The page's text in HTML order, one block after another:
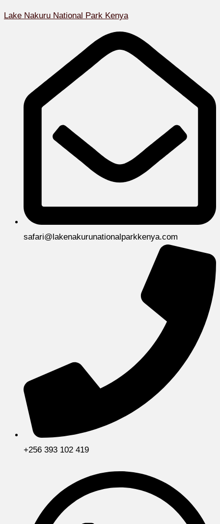
Lake Nakuru National Park Kenya
safari@lakenakurunationalparkkenya.com
+256 393 102 419